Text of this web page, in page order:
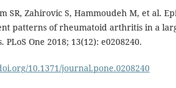
SR, Zahirovic S, Hammoudeh M, et al.
patterns of rheumatoid arthritis in a
PLoS One 2018; 13(12): e0208240.
10.1371/journal.pone.0208240